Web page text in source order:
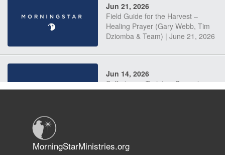
Jun 21, 2026
Field Guide for the Harvest –
Healing Prayer (Gary Webb, Tim
Dziomba & Team) | June 21, 2026
Jun 14, 2026
Suffering as Training: Becoming
The 747 Dream Revealed What
MorningStarMinistries.org